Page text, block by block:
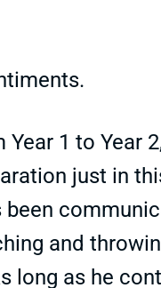
1 to Year
just in
been
and
long as he